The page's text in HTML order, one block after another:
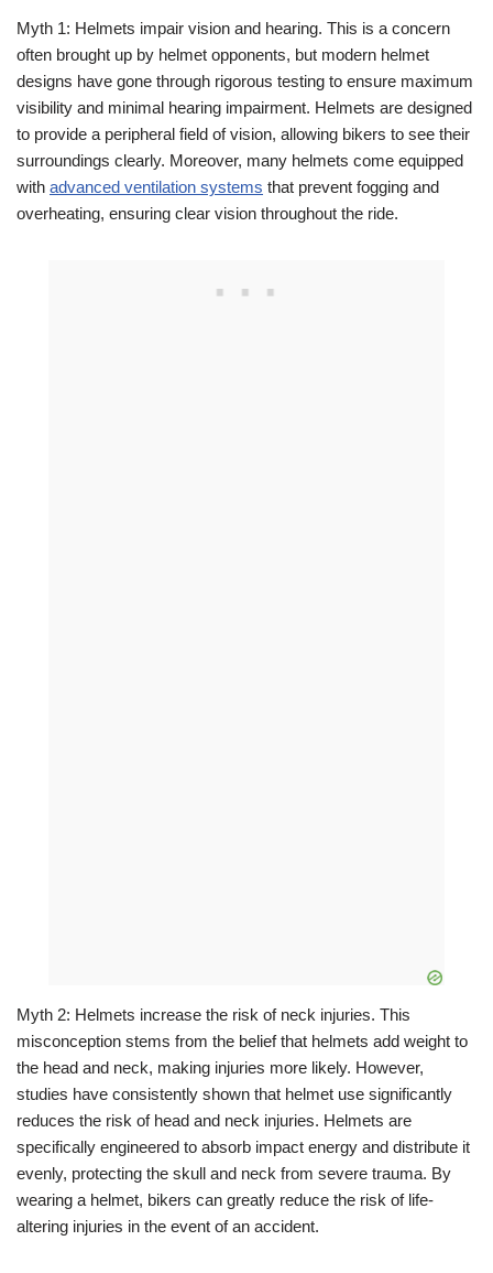
Myth 1: Helmets impair vision and hearing. This is a concern
often brought up by helmet opponents, but modern helmet
designs have gone through rigorous testing to ensure maximum
visibility and minimal hearing impairment. Helmets are designed
to provide a peripheral field of vision, allowing bikers to see their
surroundings clearly. Moreover, many helmets come equipped
with advanced ventilation systems that prevent fogging and
overheating, ensuring clear vision throughout the ride.
Myth 2: Helmets increase the risk of neck injuries. This
misconception stems from the belief that helmets add weight to
the head and neck, making injuries more likely. However,
studies have consistently shown that helmet use significantly
reduces the risk of head and neck injuries. Helmets are
specifically engineered to absorb impact energy and distribute it
evenly, protecting the skull and neck from severe trauma. By
wearing a helmet, bikers can greatly reduce the risk of life-
altering injuries in the event of an accident.